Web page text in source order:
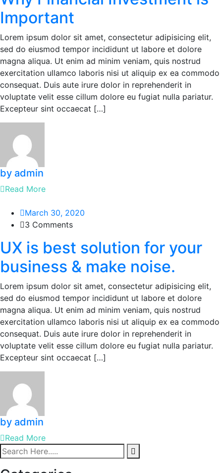
Important
Lorem ipsum dolor sit amet, consectetur adipisicing elit,
sed do eiusmod tempor incididunt ut labore et dolore
magna aliqua. Ut enim ad minim veniam, quis nostrud
exercitation ullamco laboris nisi ut aliquip ex ea commodo
consequat. Duis aute irure dolor in reprehenderit in
voluptate velit esse cillum dolore eu fugiat nulla pariatur.
Excepteur sint occaecat […]
by admin
Read More
March 30, 2020
3 Comments
UX is best solution for your
business & make noise.
Lorem ipsum dolor sit amet, consectetur adipisicing elit,
sed do eiusmod tempor incididunt ut labore et dolore
magna aliqua. Ut enim ad minim veniam, quis nostrud
exercitation ullamco laboris nisi ut aliquip ex ea commodo
consequat. Duis aute irure dolor in reprehenderit in
voluptate velit esse cillum dolore eu fugiat nulla pariatur.
Excepteur sint occaecat […]
by admin
Read More